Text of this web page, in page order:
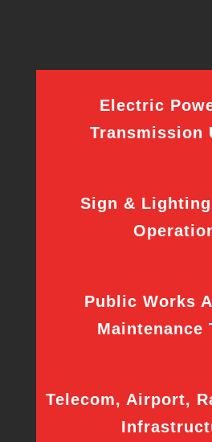
Electric
Transmission
Sign &
Public Works
Maintenance
Telecom, Airport,